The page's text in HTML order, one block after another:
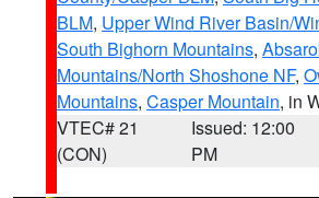
BLM, Upper Wind River Basin/
South Bighorn Mountains,
Mountains/North Shoshone NF,
Mountains, Casper Mountain, in
VTEC# 21
(CON)
Issued: 12:00
PM